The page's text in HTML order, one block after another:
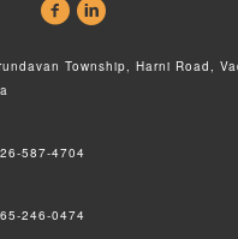
Township, Harni Road,
587-4704
246-0474